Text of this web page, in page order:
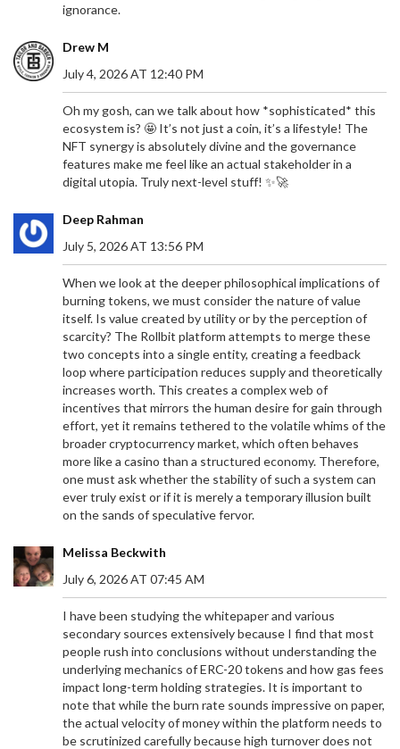
ignorance.
Drew M
July 4, 2026 AT 12:40 PM
Oh my gosh, can we talk about how *sophisticated* this
ecosystem is? 🤩 It’s not just a coin, it’s a lifestyle! The
NFT synergy is absolutely divine and the governance
features make me feel like an actual stakeholder in a
digital utopia. Truly next-level stuff! ✨🚀
Deep Rahman
July 5, 2026 AT 13:56 PM
When we look at the deeper philosophical implications of
burning tokens, we must consider the nature of value
itself. Is value created by utility or by the perception of
scarcity? The Rollbit platform attempts to merge these
two concepts into a single entity, creating a feedback
loop where participation reduces supply and theoretically
increases worth. This creates a complex web of
incentives that mirrors the human desire for gain through
effort, yet it remains tethered to the volatile whims of the
broader cryptocurrency market, which often behaves
more like a casino than a structured economy. Therefore,
one must ask whether the stability of such a system can
ever truly exist or if it is merely a temporary illusion built
on the sands of speculative fervor.
Melissa Beckwith
July 6, 2026 AT 07:45 AM
I have been studying the whitepaper and various
secondary sources extensively because I find that most
people rush into conclusions without understanding the
underlying mechanics of ERC-20 tokens and how gas fees
impact long-term holding strategies. It is important to
note that while the burn rate sounds impressive on paper,
the actual velocity of money within the platform needs to
be scrutinized carefully because high turnover does not